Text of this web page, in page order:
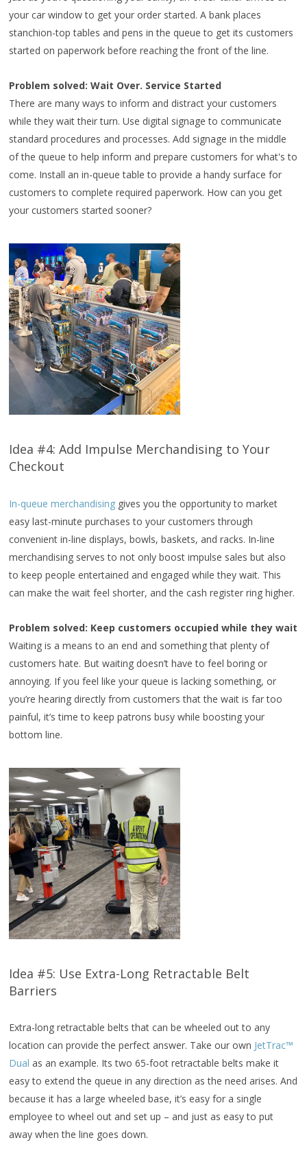
your car window to get your order started. A bank places
stanchion-top tables and pens in the queue to get its customers
started on paperwork before reaching the front of the line.
Problem solved: Wait Over. Service Started
There are many ways to inform and distract your customers
while they wait their turn. Use digital signage to communicate
standard procedures and processes. Add signage in the middle
of the queue to help inform and prepare customers for what's to
come. Install an in-queue table to provide a handy surface for
customers to complete required paperwork. How can you get
your customers started sooner?
Idea #4: Add Impulse Merchandising to Your
Checkout
In-queue merchandising gives you the opportunity to market
easy last-minute purchases to your customers through
convenient in-line displays, bowls, baskets, and racks. In-line
merchandising serves to not only boost impulse sales but also
to keep people entertained and engaged while they wait. This
can make the wait feel shorter, and the cash register ring higher.
Problem solved: Keep customers occupied while they wait
Waiting is a means to an end and something that plenty of
customers hate. But waiting doesn’t have to feel boring or
annoying. If you feel like your queue is lacking something, or
you’re hearing directly from customers that the wait is far too
painful, it’s time to keep patrons busy while boosting your
bottom line.
Idea #5: Use Extra-Long Retractable Belt
Barriers
Extra-long retractable belts that can be wheeled out to any
location can provide the perfect answer. Take our own JetTrac™
Dual as an example. Its two 65-foot retractable belts make it
easy to extend the queue in any direction as the need arises. And
because it has a large wheeled base, it’s easy for a single
employee to wheel out and set up – and just as easy to put
away when the line goes down.